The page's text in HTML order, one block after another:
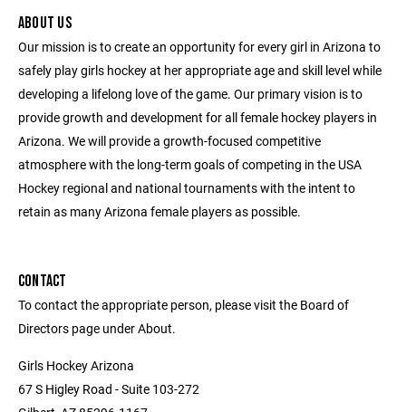
ABOUT US
Our mission is to create an opportunity for every girl in Arizona to
safely play girls hockey at her appropriate age and skill level while
developing a lifelong love of the game. Our primary vision is to
provide growth and development for all female hockey players in
Arizona. We will provide a growth-focused competitive
atmosphere with the long-term goals of competing in the USA
Hockey regional and national tournaments with the intent to
retain as many Arizona female players as possible.
CONTACT
To contact the appropriate person, please visit the Board of
Directors page under About.
Girls Hockey Arizona
67 S Higley Road - Suite 103-272